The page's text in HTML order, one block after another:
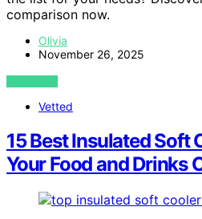
comparison now.
Olivia
November 26, 2025
VIEW POST
Vetted
15 Best Insulated Soft
Your Food and Drinks